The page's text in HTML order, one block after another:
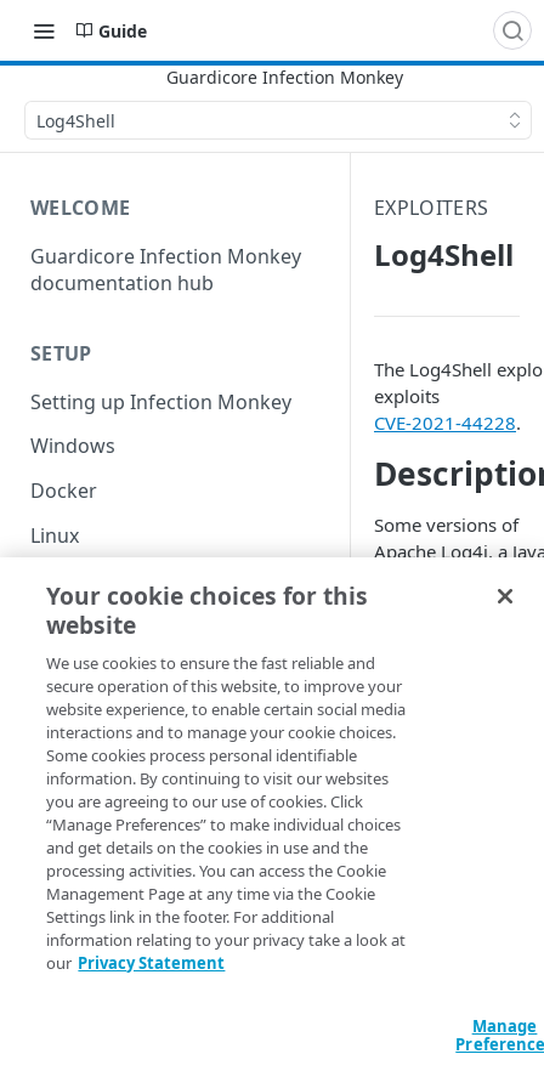
Guide
Log4Shell
WELCOME
Guardicore Infection Monkey
documentation hub
SETUP
Setting up Infection Monkey
Windows
Docker
Linux
Azure
Accounts and security
USAGE
Usage
Getting started
Scenarios
Ransomware simulation
Custom
EXPLOITERS
Log4Shell
The Log4Shell
exploits
CVE-2021-44228.
Some versions of
Apache Log4j, a
have a logging
by default. This
replacing certain
strings by
time of logging. If
messages or log
can be controlled
attacker, arbitrary
Log4Shell exploiter
propagate to a
Your cookie choices for this
website
We use cookies to ensure the fast reliable and
secure operation of this website, to improve your
website experience, to enable certain social media
interactions and to manage your cookie choices.
Some cookies process personal identifiable
information. By continuing to visit our websites
you are agreeing to our use of cookies. Click
“Manage Preferences” to make individual choices
and get details on the cookies in use and the
processing activities. You can access the Cookie
Management Page at any time via the Cookie
Settings link in the footer. For additional
information relating to your privacy take a look at
our Privacy Statement
Manage